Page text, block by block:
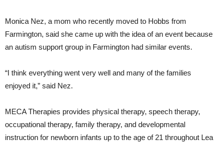
Monica Nez, a mom who recently moved to Hobbs from
Farmington, said she came up with the idea of an event because
an autism support group in Farmington had similar events.
“I think everything went very well and many of the families
enjoyed it,” said Nez.
MECA Therapies provides physical therapy, speech therapy,
occupational therapy, family therapy, and developmental
instruction for newborn infants up to the age of 21 throughout Lea